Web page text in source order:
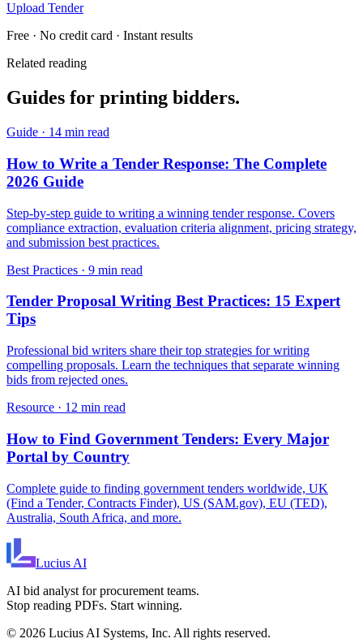
Upload Tender
Free · No credit card · Instant results
Related reading
Guides for printing bidders.
Guide · 14 min read
How to Write a Tender Response: The Complete
2026 Guide
Step-by-step guide to writing a winning tender response. Covers
compliance extraction, evaluation criteria alignment, pricing strategy,
and submission best practices.
Best Practices · 9 min read
Tender Proposal Writing Best Practices: 15 Expert
Tips
Professional bid writers share their top strategies for writing
compelling proposals. Learn the techniques that separate winning
bids from rejected ones.
Resource · 12 min read
How to Find Government Tenders: Every Major
Portal by Country
Complete guide to finding government tenders worldwide, UK
(Find a Tender, Contracts Finder), US (SAM.gov), EU (TED),
Australia, South Africa, and more.
Lucius AI
AI bid analyst for procurement teams.
Stop reading PDFs. Start winning.
© 2026 Lucius AI Systems, Inc. All rights reserved.